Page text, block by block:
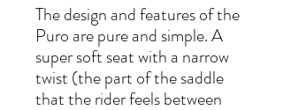
The design and features of the
Puro are pure and simple. A
super soft seat with a narrow
twist (the part of the saddle
that the rider feels between